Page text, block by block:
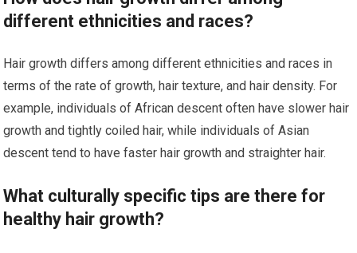
different ethnicities and races?
Hair growth differs among different ethnicities and races in
terms of the rate of growth, hair texture, and hair density. For
example, individuals of African descent often have slower hair
growth and tightly coiled hair, while individuals of Asian
descent tend to have faster hair growth and straighter hair.
What culturally specific tips are there for
healthy hair growth?